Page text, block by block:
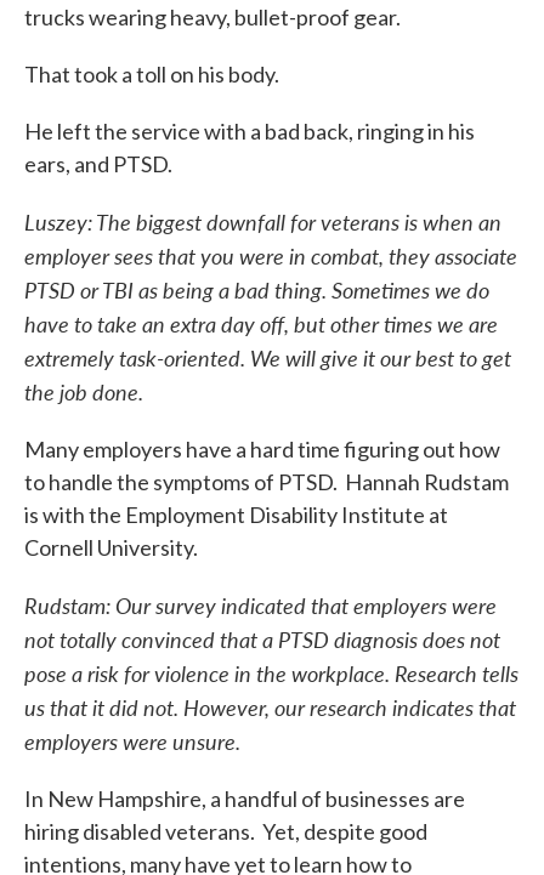
trucks wearing heavy, bullet-proof gear.
That took a toll on his body.
He left the service with a bad back, ringing in his
ears, and PTSD.
Luszey: The biggest downfall for veterans is when an
employer sees that you were in combat, they associate
PTSD or TBI as being a bad thing. Sometimes we do
have to take an extra day off, but other times we are
extremely task-oriented. We will give it our best to get
the job done.
Many employers have a hard time figuring out how
to handle the symptoms of PTSD. Hannah Rudstam
is with the Employment Disability Institute at
Cornell University.
Rudstam: Our survey indicated that employers were
not totally convinced that a PTSD diagnosis does not
pose a risk for violence in the workplace. Research tells
us that it did not. However, our research indicates that
employers were unsure.
In New Hampshire, a handful of businesses are
hiring disabled veterans. Yet, despite good
intentions, many have yet to learn how to